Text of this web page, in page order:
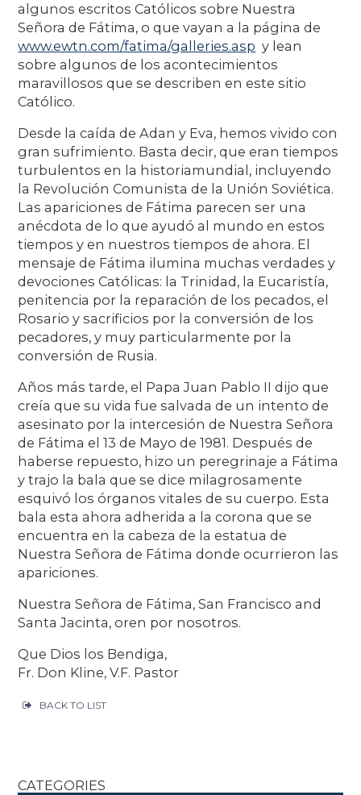
algunos escritos Católicos sobre Nuestra
Señora de Fátima, o que vayan a la página de
www.ewtn.com/fatima/galleries.asp y lean
sobre algunos de los acontecimientos
maravillosos que se describen en este sitio
Católico.
Desde la caída de Adan y Eva, hemos vivido con
gran sufrimiento. Basta decir, que eran tiempos
turbulentos en la historiamundial, incluyendo
la Revolución Comunista de la Unión Soviética.
Las apariciones de Fátima parecen ser una
anécdota de lo que ayudó al mundo en estos
tiempos y en nuestros tiempos de ahora. El
mensaje de Fátima ilumina muchas verdades y
devociones Católicas: la Trinidad, la Eucaristía,
penitencia por la reparación de los pecados, el
Rosario y sacrificios por la conversión de los
pecadores, y muy particularmente por la
conversión de Rusia.
Años más tarde, el Papa Juan Pablo II dijo que
creía que su vida fue salvada de un intento de
asesinato por la intercesión de Nuestra Señora
de Fátima el 13 de Mayo de 1981. Después de
haberse repuesto, hizo un peregrinaje a Fátima
y trajo la bala que se dice milagrosamente
esquivó los órganos vitales de su cuerpo. Esta
bala esta ahora adherida a la corona que se
encuentra en la cabeza de la estatua de
Nuestra Señora de Fátima donde ocurrieron las
apariciones.
Nuestra Señora de Fátima, San Francisco and
Santa Jacinta, oren por nosotros.
Que Dios los Bendiga,
Fr. Don Kline, V.F. Pastor
BACK TO LIST
CATEGORIES